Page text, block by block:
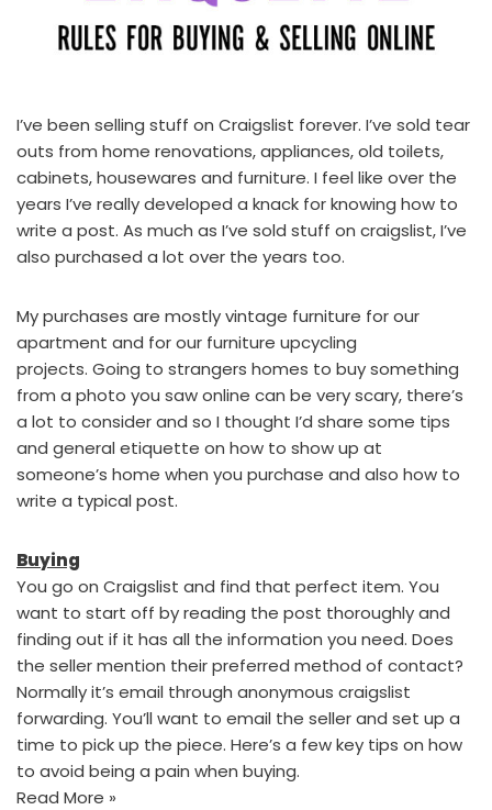
I’ve been selling stuff on Craigslist forever. I’ve sold tear
outs from home renovations, appliances, old toilets,
cabinets, housewares and furniture. I feel like over the
years I’ve really developed a knack for knowing how to
write a post. As much as I’ve sold stuff on craigslist, I’ve
also purchased a lot over the years too.
My purchases are mostly vintage furniture for our
apartment and for our furniture upcycling
projects. Going to strangers homes to buy something
from a photo you saw online can be very scary, there’s
a lot to consider and so I thought I’d share some tips
and general etiquette on how to show up at
someone’s home when you purchase and also how to
write a typical post.
Buying
You go on Craigslist and find that perfect item. You
want to start off by reading the post thoroughly and
finding out if it has all the information you need. Does
the seller mention their preferred method of contact?
Normally it’s email through anonymous craigslist
forwarding. You’ll want to email the seller and set up a
time to pick up the piece. Here’s a few key tips on how
to avoid being a pain when buying.
Read More »